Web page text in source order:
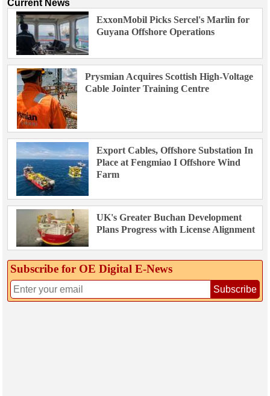
Current News
ExxonMobil Picks Sercel's Marlin for
Guyana Offshore Operations
Prysmian Acquires Scottish High-Voltage
Cable Jointer Training Centre
Export Cables, Offshore Substation In
Place at Fengmiao I Offshore Wind
Farm
UK's Greater Buchan Development
Plans Progress with License Alignment
Subscribe for OE Digital E‑News
Subscribe